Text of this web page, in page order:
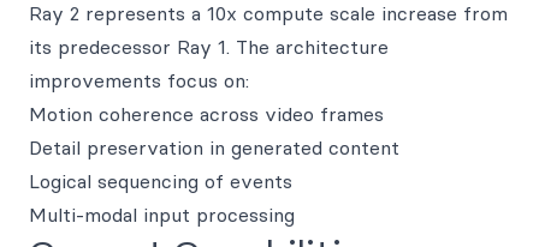
Ray 2 represents a 10x compute scale increase from
its predecessor Ray 1. The architecture
improvements focus on:
Motion coherence across video frames
Detail preservation in generated content
Logical sequencing of events
Multi-modal input processing